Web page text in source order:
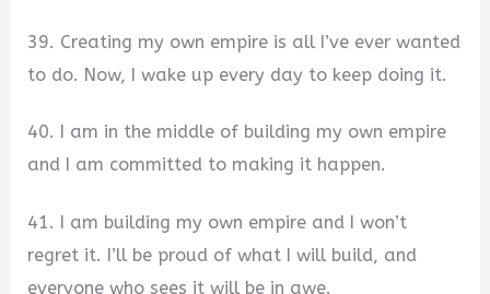
39. Creating my own empire is all I’ve ever wanted
to do. Now, I wake up every day to keep doing it.
40. I am in the middle of building my own empire
and I am committed to making it happen.
41. I am building my own empire and I won’t
regret it. I’ll be proud of what I will build, and
everyone who sees it will be in awe.